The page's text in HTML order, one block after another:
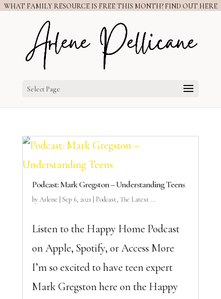
WHAT FAMILY RESOURCE IS FREE THIS MONTH? FIND OUT HERE
Select Page
Podcast: Mark Gregston – Understanding Teens
byArlene Sep 6, 2021 Podcast, The Latest ...
Listen to the Happy Home Podcast
on Apple, Spotify, or Access More
I’m so excited to have teen expert
Mark Gregston here on the Happy